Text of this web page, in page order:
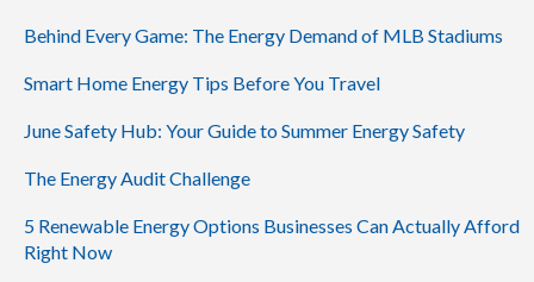
Behind Every Game: The Energy Demand of MLB Stadiums
Smart Home Energy Tips Before You Travel
June Safety Hub: Your Guide to Summer Energy Safety
The Energy Audit Challenge
5 Renewable Energy Options Businesses Can Actually Afford
Right Now